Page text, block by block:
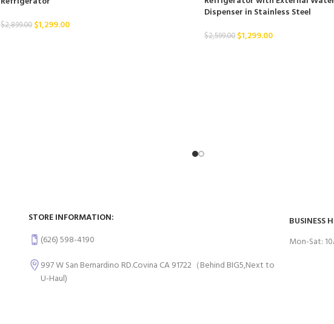
$2,899.00 $1,299.00
Dispenser in Stainless Steel
$2,599.00 $1,299.00
STORE INFORMATION:
(626) 598-4190
997 W San Bernardino RD.Covina CA 91722（Behind BIG5,Next to
U-Haul)
BUSINESS
Mon-Sat: